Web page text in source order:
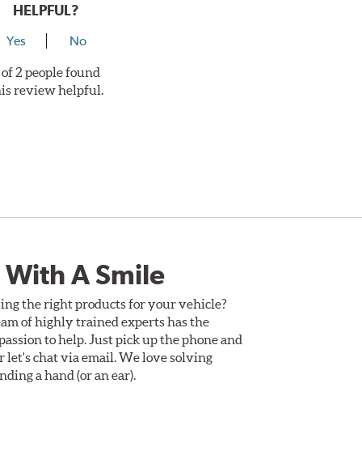
HELPFUL?
Yes No
of 2 people found
review helpful.
A Smile
the right products for your vehicle?
of highly trained experts has the
to help. Just pick up the phone and
let's chat via email. We love solving
a hand (or an ear).